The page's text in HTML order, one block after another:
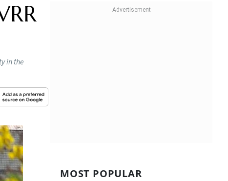
in the
MOST POPULAR